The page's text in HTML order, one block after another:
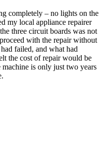
completely – no lights on the
my local appliance repairer
three circuit boards was not
with the repair without
failed, and what had
the cost of repair would be
is only just two years